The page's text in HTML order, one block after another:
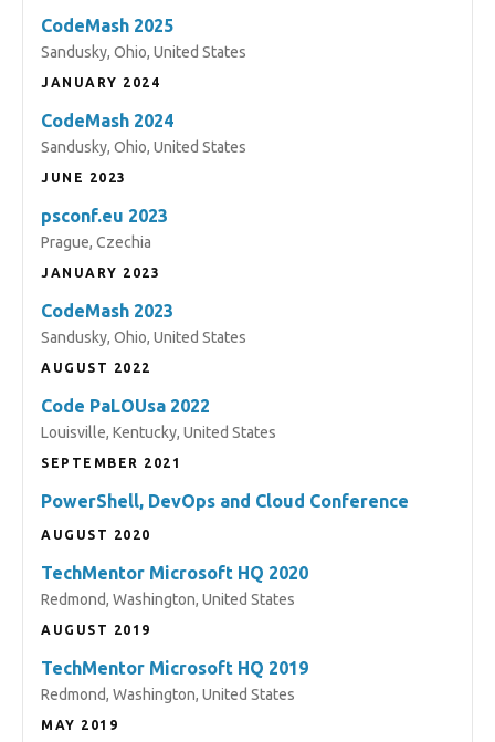
CodeMash 2025
Sandusky, Ohio, United States
JANUARY 2024
CodeMash 2024
Sandusky, Ohio, United States
JUNE 2023
psconf.eu 2023
Prague, Czechia
JANUARY 2023
CodeMash 2023
Sandusky, Ohio, United States
AUGUST 2022
Code PaLOUsa 2022
Louisville, Kentucky, United States
SEPTEMBER 2021
PowerShell, DevOps and Cloud Conference
AUGUST 2020
TechMentor Microsoft HQ 2020
Redmond, Washington, United States
AUGUST 2019
TechMentor Microsoft HQ 2019
Redmond, Washington, United States
MAY 2019